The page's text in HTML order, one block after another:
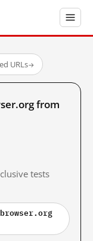
URLs→
from
tests